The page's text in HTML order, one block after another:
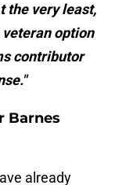
the very least,
option
contributor
Barnes
already